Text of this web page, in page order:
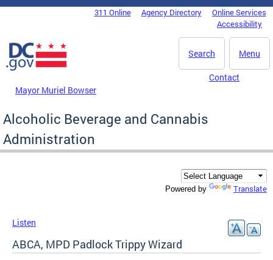
Skip to main content
DC Agency Top Menu311 Online Agency Directory
Online Services
Accessibility
Menu
Search
Mayor Muriel Bowser
Contact
Alcoholic Beverage and Cannabis
Administration
Powered by Translate
Listen
ABCA, MPD Padlock Trippy Wizard